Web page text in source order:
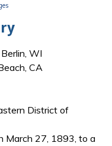
WI
CA
District of
March 27, 1893, to a